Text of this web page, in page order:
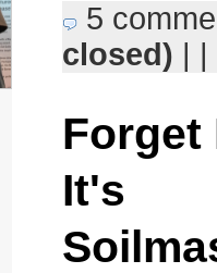
5
closed) | |
Forget
It's